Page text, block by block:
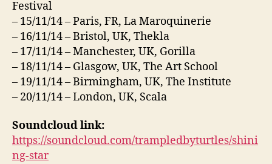
Festival
– 15/11/14 – Paris, FR, La Maroquinerie
– 16/11/14 – Bristol, UK, Thekla
– 17/11/14 – Manchester, UK, Gorilla
– 18/11/14 – Glasgow, UK, The Art School
– 19/11/14 – Birmingham, UK, The Institute
– 20/11/14 – London, UK, Scala
Soundcloud link:
https://soundcloud.com/trampledbyturtles/shini
ng-star